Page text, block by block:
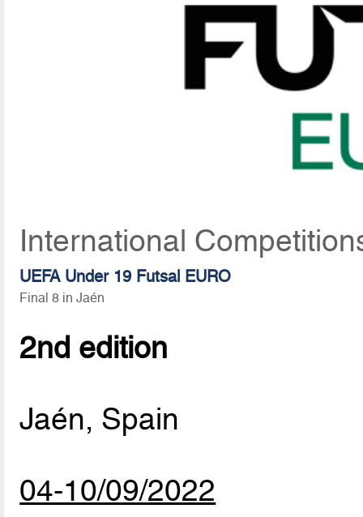
International
UEFA Under 19 Futsal EURO
Final 8 in Jaén
2nd edition
Jaén, Spain
04-10/09/2022